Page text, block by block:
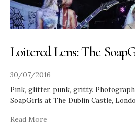
Loitered Lens: The
30/07/2016
Pink, glitter, punk, gritty.
SoapGirls at The Dublin Castle,
Read More